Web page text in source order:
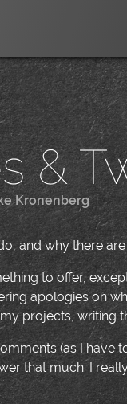
&
Kronenberg|
and why there
to offer,
apologies on
projects, writing
(as I have
that much. I